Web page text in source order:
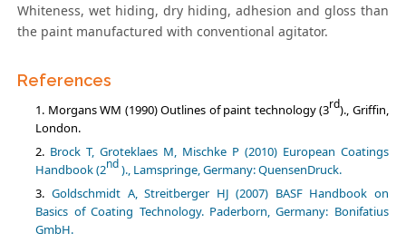
Whiteness, wet hiding, dry hiding, adhesion and gloss than
the paint manufactured with conventional agitator.
References
Morgans WM (1990) Outlines of paint technology (3rd)., Griffin,
London.
Brock T, Groteklaes M, Mischke P (2010) European Coatings
Handbook (2nd)., Lamspringe, Germany: QuensenDruck.
Goldschmidt A, Streitberger HJ (2007) BASF Handbook on
Basics of Coating Technology. Paderborn, Germany: Bonifatius
GmbH.